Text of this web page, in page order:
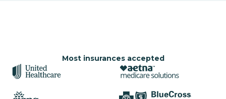
Most insurances accepted